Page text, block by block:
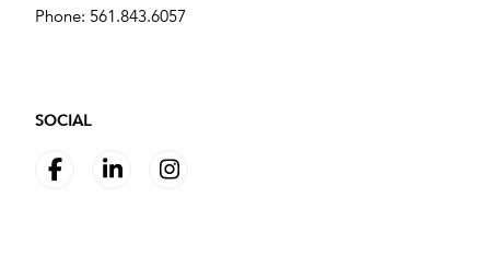
Phone: 561.843.6057
SOCIAL